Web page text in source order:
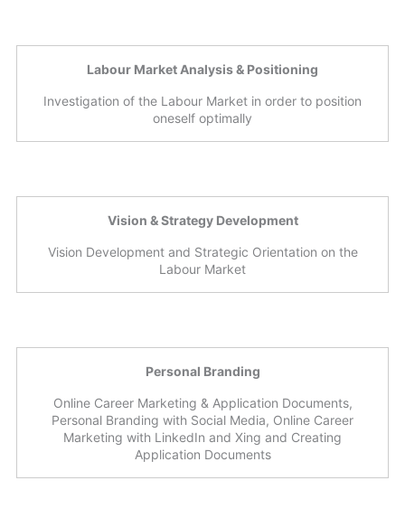
Labour Market Analysis & Positioning
Investigation of the Labour Market in order to position
oneself optimally
Vision & Strategy Development
Vision Development and Strategic Orientation on the
Labour Market
Personal Branding
Online Career Marketing & Application Documents,
Personal Branding with Social Media, Online Career
Marketing with LinkedIn and Xing and Creating
Application Documents